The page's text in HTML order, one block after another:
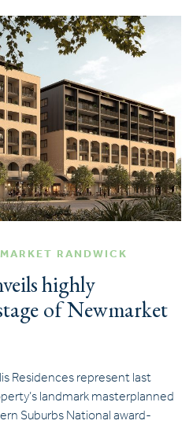
RANDWICK
highly
of Newmarket
Residences represent last
landmark masterplanned
Suburbs National award-